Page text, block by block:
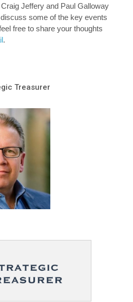
Jeffery and Paul Galloway
some of the key events
free to share your thoughts
.
Treasurer